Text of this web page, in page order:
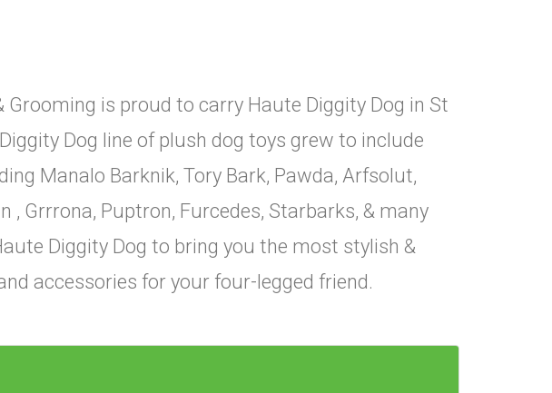
Grooming is proud to carry Haute Diggity Dog in St
Dog line of plush dog toys grew to include
Manalo Barknik, Tory Bark, Pawda, Arfsolut,
, Grrrona, Puptron, Furcedes, Starbarks, & many
Diggity Dog to bring you the most stylish &
accessories for your four-legged friend.